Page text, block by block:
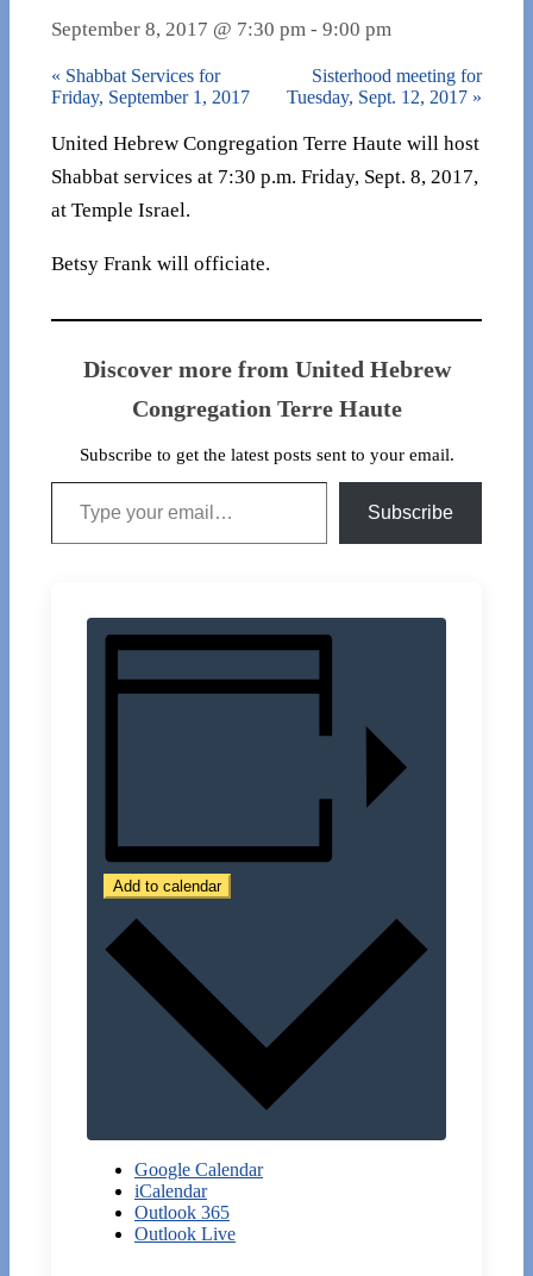
September 8, 2017 @ 7:30 pm - 9:00 pm
« Shabbat Services for
Friday, September 1, 2017
Sisterhood meeting for
Tuesday, Sept. 12, 2017 »
United Hebrew Congregation Terre Haute will host
Shabbat services at 7:30 p.m. Friday, Sept. 8, 2017,
at Temple Israel.
Betsy Frank will officiate.
Discover more from United Hebrew
Congregation Terre Haute
Subscribe to get the latest posts sent to your email.
Type your email…
Subscribe
Add to calendar
Google Calendar
iCalendar
Outlook 365
Outlook Live